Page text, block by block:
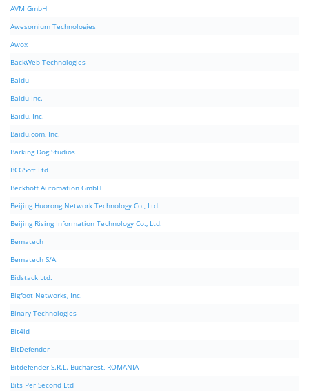
AVM GmbH
Awesomium Technologies
Awox
BackWeb Technologies
Baidu
Baidu Inc.
Baidu, Inc.
Baidu.com, Inc.
Barking Dog Studios
BCGSoft Ltd
Beckhoff Automation GmbH
Beijing Huorong Network Technology Co., Ltd.
Beijing Rising Information Technology Co., Ltd.
Bematech
Bematech S/A
Bidstack Ltd.
Bigfoot Networks, Inc.
Binary Technologies
Bit4id
BitDefender
Bitdefender S.R.L. Bucharest, ROMANIA
Bits Per Second Ltd